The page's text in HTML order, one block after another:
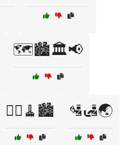
🗺️🏙️🏛️📢
🚶‍♂️🧹🏙️ 🛂🛃🌏